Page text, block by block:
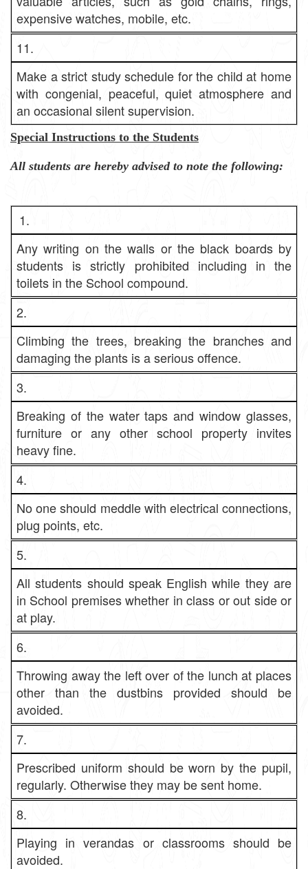
expensive watches, mobile, etc.
11.
Make a strict study schedule for the child at home
with congenial, peaceful, quiet atmosphere and
an occasional silent supervision.
Special Instructions to the Students
All students are hereby advised to note the following:
1.
Any writing on the walls or the black boards by
students is strictly prohibited including in the
toilets in the School compound.
2.
Climbing the trees, breaking the branches and
damaging the plants is a serious offence.
3.
Breaking of the water taps and window glasses,
furniture or any other school property invites
heavy fine.
4.
No one should meddle with electrical connections,
plug points, etc.
5.
All students should speak English while they are
in School premises whether in class or out side or
at play.
6.
Throwing away the left over of the lunch at places
other than the dustbins provided should be
avoided.
7.
Prescribed uniform should be worn by the pupil,
regularly. Otherwise they may be sent home.
8.
Playing in verandas or classrooms should be
avoided.